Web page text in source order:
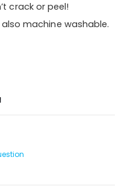
crack or peel!
machine washable.